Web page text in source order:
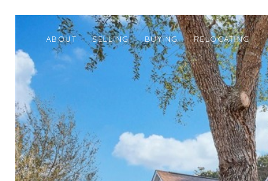
ABOUT SELLING BUYING RELOCATING